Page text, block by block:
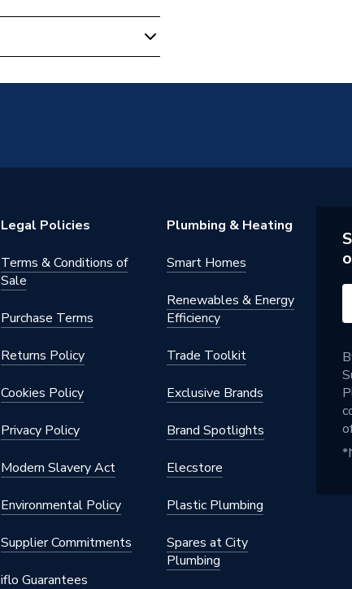
Legal Policies
Terms & Conditions of
Sale
Purchase Terms
Returns Policy
Cookies Policy
Privacy Policy
Modern Slavery Act
Environmental Policy
Supplier Commitments
iflo Guarantees
Plumbing & Heating
Smart Homes
Renewables & Energy
Efficiency
Trade Toolkit
Exclusive Brands
Brand Spotlights
Elecstore
Plastic Plumbing
Spares at City
Plumbing